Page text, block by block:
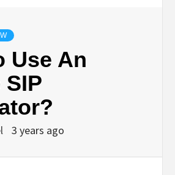
HEALTH,
&
Use An
3 years ago